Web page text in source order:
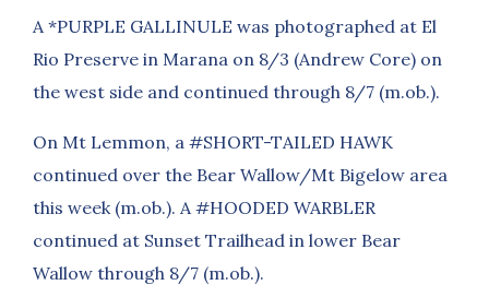
A *PURPLE GALLINULE was photographed at El
Rio Preserve in Marana on 8/3 (Andrew Core) on
the west side and continued through 8/7 (m.ob.).
On Mt Lemmon, a #SHORT-TAILED HAWK
continued over the Bear Wallow/Mt Bigelow area
this week (m.ob.). A #HOODED WARBLER
continued at Sunset Trailhead in lower Bear
Wallow through 8/7 (m.ob.).